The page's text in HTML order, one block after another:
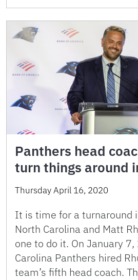
Panthers head
turn things around
Thursday April 16, 2020
It is time for a turnaround
North Carolina and Matt
one to do it. On January
Carolina Panthers hired
team’s fifth head coach.